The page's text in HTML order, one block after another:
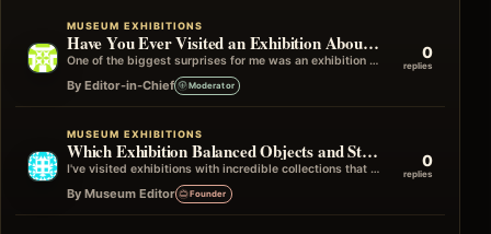
MUSEUM EXHIBITIONS
Have You Ever Visited an Exhibition About a Subject You Knew Nothing About?
One of the biggest surprises for me was an exhibition on a subject I'd never actively chosen to learn about. I only…
By Editor-in-Chief Moderator
0
replies
MUSEUM EXHIBITIONS
Which Exhibition Balanced Objects and Storytelling Best
I've visited exhibitions with incredible collections that didn't quite connect the dots, and others with fewer objects that told an unforgettable story…
By Museum Editor Founder
0
replies